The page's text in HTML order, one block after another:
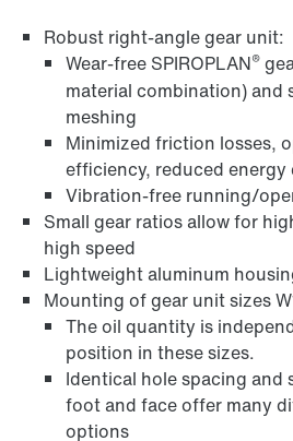
TorqLOC® hollow shaft
Robust right-angle gear unit:
Wear-free SPIROPLAN®
material combination) and
meshing
Minimized friction losses,
efficiency, reduced
Vibration-free running/
Small gear ratios allow for
high speed
Lightweight aluminum
Mounting of gear unit sizes
The oil quantity is
position in these sizes.
Identical hole spacing and
foot and face offer many
options